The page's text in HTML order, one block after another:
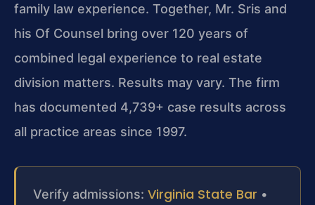
family law experience. Together, Mr. Sris and
his Of Counsel bring over 120 years of
combined legal experience to real estate
division matters. Results may vary. The firm
has documented 4,739+ case results across
all practice areas since 1997.
Verify admissions: Virginia State Bar •